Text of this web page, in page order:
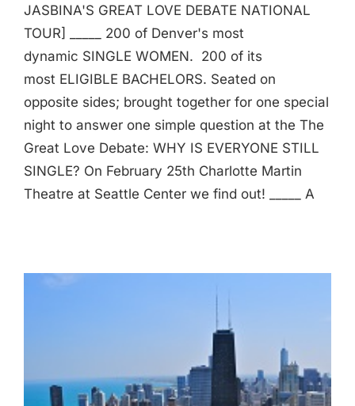
JASBINA'S GREAT LOVE DEBATE NATIONAL
TOUR] _____ 200 of Denver's most
dynamic SINGLE WOMEN. 200 of its
most ELIGIBLE BACHELORS. Seated on
opposite sides; brought together for one special
night to answer one simple question at the The
Great Love Debate: WHY IS EVERYONE STILL
SINGLE? On February 25th Charlotte Martin
Theatre at Seattle Center we find out! _____ A